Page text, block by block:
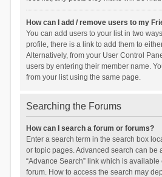
How can I add / remove users to my
You can add users to your list in two
profile, there is a link to add them to
Alternatively, from your User Control
users by entering their member name.
from your list using the same page.
Searching the Forums
How can I search a forum or forums?
Enter a search term in the search box
or topic pages. Advanced search can be
“Advance Search” link which is
forum. How to access the search may